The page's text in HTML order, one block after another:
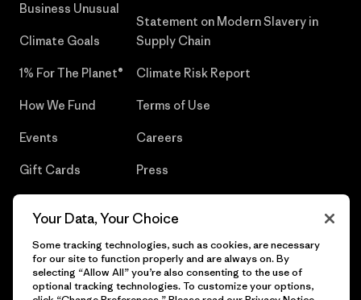
Business Unusual
Climate Goals
1% For The Planet®
How We Fund
Events
Gift Cards
Statement on Modern Slavery in
Supply Chain
Climate Risk Report
Terms of Use
Careers
Press
Your Data, Your Choice
Some tracking technologies, such as cookies, are necessary
for our site to function properly and are always on. By
selecting “Allow All” you’re also consenting to the use of
optional tracking technologies. To customize your options,